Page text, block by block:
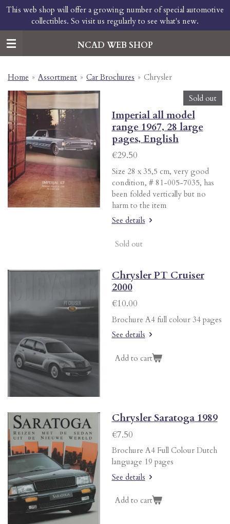
Skip
main
content
NCAD WEB SHOP
This web shop will offer a growing number of special automotive
collectibles. So visit us regularly to see what's new.
Home » Assortment » Car Brochures » Chrysler
Sold out
Imperial all model
range 1967, 28 large
pages, English
€29.50
Size 28 x 35,5 cm, very good
condition, # 81-005-7035, has
been folded vertically but no
harm to the item
See details
Sold out
Chrysler PT Cruiser
2000
€10.00
Brochure A4 full colour 34 pages
See details
Add to cart
Chrysler Saratoga 1989
€7.50
Brochure A4 Full Colour Dutch
language 19 pages
See details
Add to cart